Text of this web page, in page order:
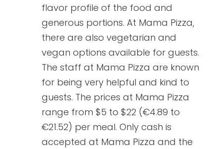
flavor profile of the food and
generous portions. At Mama Pizza,
there are also vegetarian and
vegan options available for guests.
The staff at Mama Pizza are known
for being very helpful and kind to
guests. The prices at Mama Pizza
range from $5 to $22 (€4.89 to
€21.52) per meal. Only cash is
accepted at Mama Pizza and the